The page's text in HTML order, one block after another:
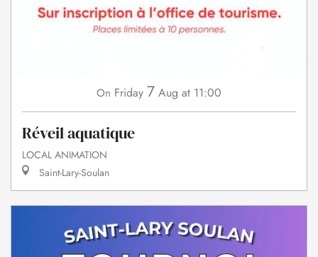
On Friday 7 Aug at 11:00
Réveil aquatique
LOCAL ANIMATION
Saint-Lary-Soulan